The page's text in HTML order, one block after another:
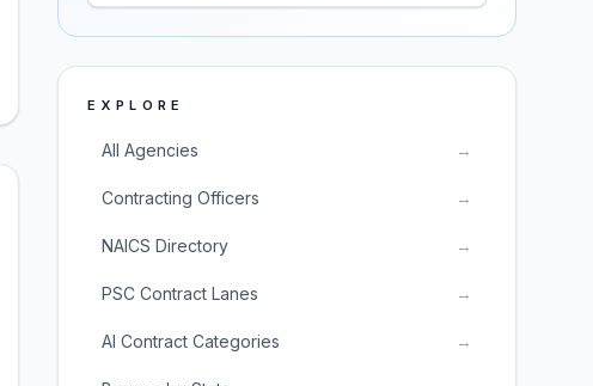
EXPLORE
All Agencies →
Contracting Officers →
NAICS Directory →
PSC Contract Lanes →
AI Contract Categories →